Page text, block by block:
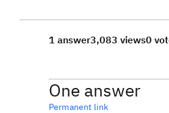
1 answer3,083 views0
One answer
Permanent link